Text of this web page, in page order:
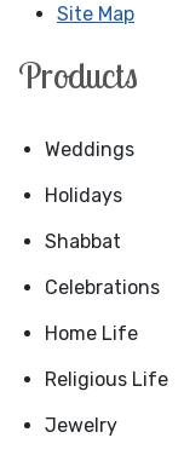
Site Map
Products
Weddings
Holidays
Shabbat
Celebrations
Home Life
Religious Life
Jewelry